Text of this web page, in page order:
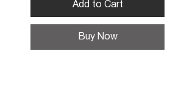
Add to Cart
Buy Now